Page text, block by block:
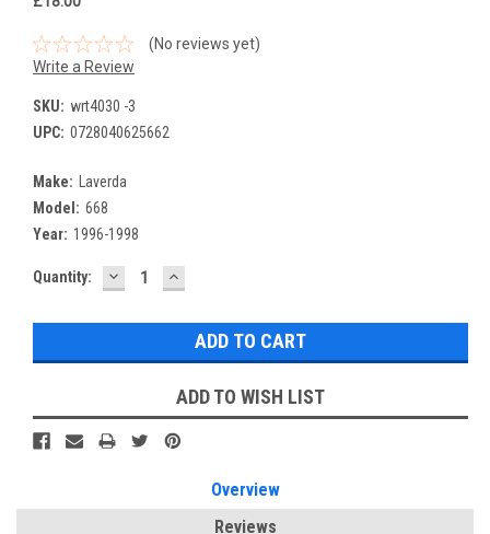
(No reviews yet)
Write a Review
SKU: wrt4030 -3
UPC: 0728040625662
Make:
Laverda
Model: 668
Year: 1996-1998
Current
Quantity: DECREASE
QUANTITY:
INCREASE
QUANTITY:
ADD TO WISH LIST
Overview
Reviews